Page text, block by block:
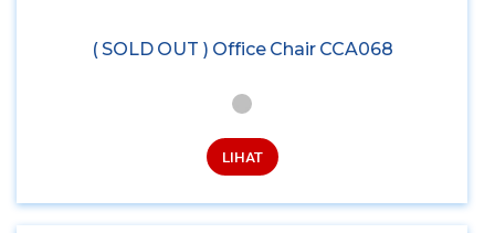
( SOLD OUT ) Office Chair CCA068
LIHAT